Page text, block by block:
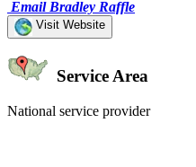
Email Bradley Raffle
Visit Website
Service Area
National service provider